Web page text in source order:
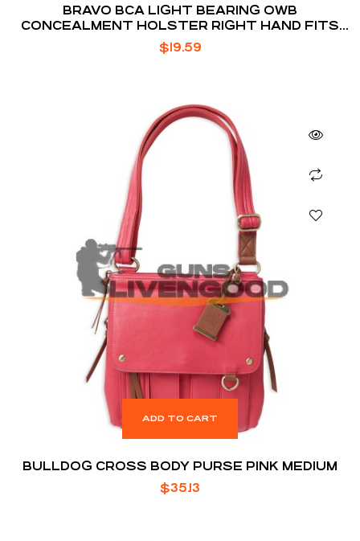
BRAVO BCA LIGHT BEARING OWB
CONCEALMENT HOLSTER RIGHT HAND FITS
S&W M&P 9/40 WITH TLR-1
$19.59
ADD TO CART
BULLDOG CROSS BODY PURSE PINK MEDIUM
$35.13